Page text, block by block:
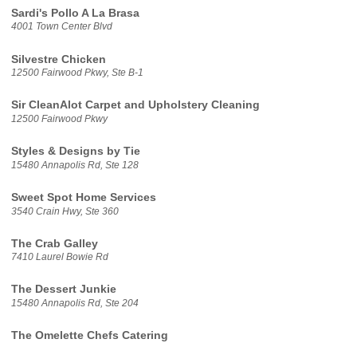
Sardi's Pollo A La Brasa
4001 Town Center Blvd
Silvestre Chicken
12500 Fairwood Pkwy, Ste B-1
Sir CleanAlot Carpet and Upholstery Cleaning
12500 Fairwood Pkwy
Styles & Designs by Tie
15480 Annapolis Rd, Ste 128
Sweet Spot Home Services
3540 Crain Hwy, Ste 360
The Crab Galley
7410 Laurel Bowie Rd
The Dessert Junkie
15480 Annapolis Rd, Ste 204
The Omelette Chefs Catering